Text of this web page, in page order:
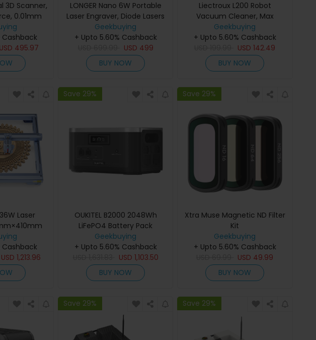
3D Scanner,
0.01mm
Frame Rate,
Shaking,
Capture
Work
Cashback
USD 495.97
LONGER Nano 6W Portable
Laser Engraver, Diode Lasers
with FAC, 5000mm/s Ultra-
Fast Speed, 0.05mm
Precision, LightBurn &
LaserGRBL, LaserBurn APP
Operation, 6mm Wood
Geekbuying
+ Upto 5.60% Cashback
USD 499
BUY NOW
Liectroux L200 Robot
Vacuum Cleaner, Max
4000Pa Suction, Smart
Mapping, 230ml Electric
Control Water Tank, Up to 120
Mins Runtime, APP/Voice
Control, Lower Noise
Geekbuying
+ Upto 5.60% Cashback
USD142.49
BUY NOW
36W Laser
800mm/s
Laser
Auto
& One-
Cashback
USD 1,213.96
Save 29%
OUKITEL B2000 2048Wh
LiFePO4 Battery Pack
Geekbuying
+ Upto 5.60% Cashback
USD 1,103.50
BUY NOW
Save 29%
Xtra Muse Magnetic ND Filter
Kit
Geekbuying
+ Upto 5.60% Cashback
USD 49.99
BUY NOW
Save 29% Save 29%